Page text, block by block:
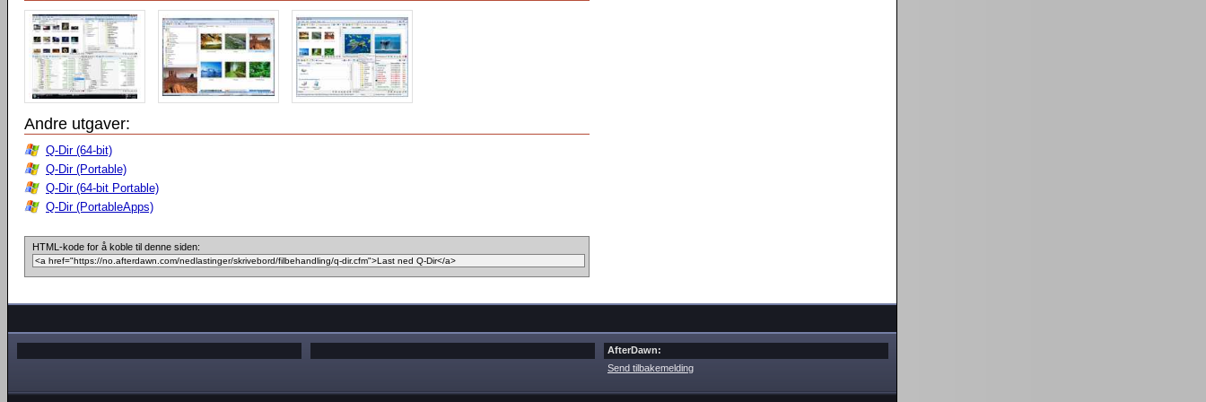
Andre utgaver:
Q-Dir (64-bit)
Q-Dir (Portable)
Q-Dir (64-bit Portable)
Q-Dir (PortableApps)
HTML-kode for å koble til denne siden:
AfterDawn:
Send tilbakemelding